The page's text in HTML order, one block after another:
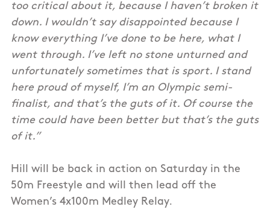
too critical about it, because I haven’t broken it
down. I wouldn’t say disappointed because I
know everything I’ve done to be here, what I
went through. I’ve left no stone unturned and
unfortunately sometimes that is sport. I stand
here proud of myself, I’m an Olympic semi-
finalist, and that’s the guts of it. Of course the
time could have been better but that’s the guts
of it.”
Hill will be back in action on Saturday in the
50m Freestyle and will then lead off the
Women’s 4x100m Medley Relay.